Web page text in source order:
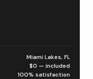
Miami Lakes, FL
$0 — included
100% satisfaction